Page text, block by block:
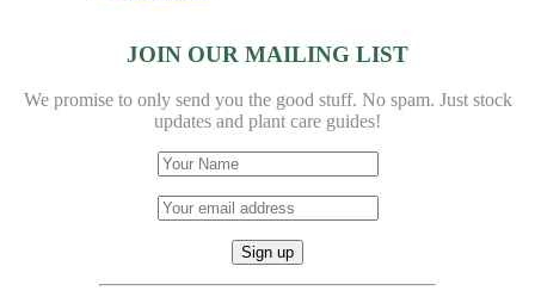
JOIN OUR MAILING LIST
We promise to only send you the good stuff. No spam. Just stock
updates and plant care guides!